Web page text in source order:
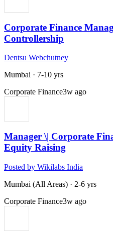
Corporate Finance
Controllership
Dentsu Webchutney
Mumbai · 7-10 yrs
Corporate Finance3w ago
Manager \| Corporate
Equity Raising
Posted by Wikilabs India
Mumbai (All Areas) · 2-6 yrs
Corporate Finance3w ago